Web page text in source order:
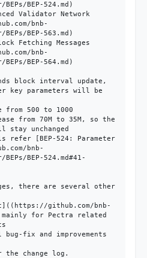
BEP-524.md)
Validator Network
bnb-
BEP-563.md)
Fetching Messages
bnb-
BEP-564.md)
block interval update,
key parameters will be
500 to 1000
from 70M to 35M, so the
unchanged
refer [BEP-524: Parameter
bnb-
BEP-524.md#41-
there are several other
github.com/bnb-
for Pectra related
fix and improvements
change log.